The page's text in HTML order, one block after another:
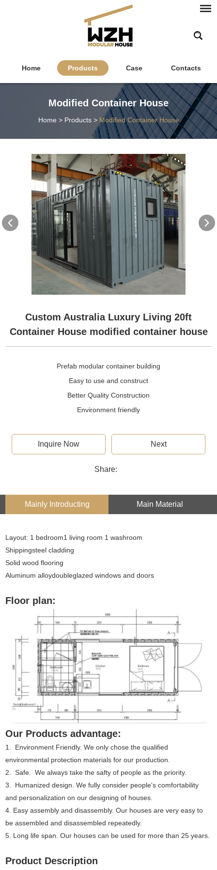
Home Products Case Contacts
Modified Container House
Home > Products> Modified Container House
Custom Australia Luxury Living 20ft
Container House modified container house
Prefab modular container building
Easy to use and construct
Better Quality Construction
Environment friendly
Inquire Now Next
Share:
Mainly Introducting Main Material
Layout: 1 bedroom1 living room 1 washroom
Shippingsteel cladding
Solid wood flooring
Aluminum alloydoubleglazed windows and doors
Floor plan:
Our Products advantage:
1. Environment Friendly. We only chose the qualified
environmental protection materials for our production.
2. Safe. We always take the safty of people as the priority.
3. Humanized design. We fully consider people's comfortability
and personalization on our designing of houses.
4. Easy assembly and disassembly. Our houses are very easy to
be assembled and disassembled repeatedly.
5. Long life span. Our houses can be used for more than 25 years.
Product Description